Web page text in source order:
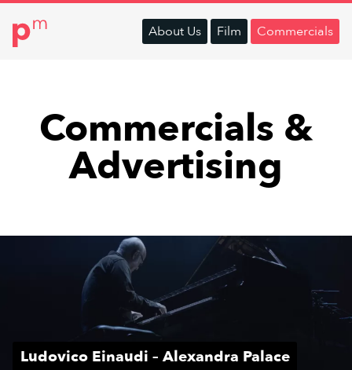
About Us Film Commercials
Commercials &
Advertising
Ludovico Einaudi – Alexandra Palace